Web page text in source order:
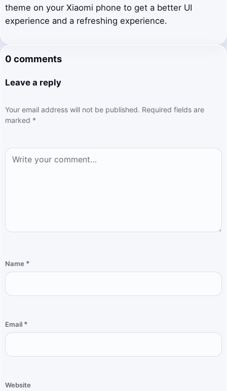
theme on your Xiaomi phone to get a better UI
experience and a refreshing experience.
0 comments
Leave a reply
Your email address will not be published. Required fields are
marked *
Comment
Name *
Email *
Website